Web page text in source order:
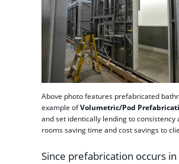
Above photo features prefabricated
example ofVolumetric/Pod
and set identically lending to consistency
rooms saving time and cost savings to
Since prefabrication occurs